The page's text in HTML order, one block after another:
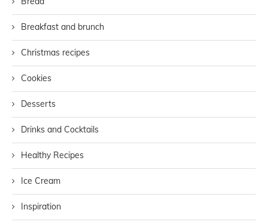
Breakfast and brunch
Christmas recipes
Cookies
Desserts
Drinks and Cocktails
Healthy Recipes
Ice Cream
Inspiration